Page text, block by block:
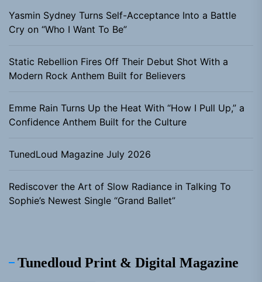
Yasmin Sydney Turns Self-Acceptance Into a Battle
Cry on “Who I Want To Be”
Static Rebellion Fires Off Their Debut Shot With a
Modern Rock Anthem Built for Believers
Emme Rain Turns Up the Heat With “How I Pull Up,” a
Confidence Anthem Built for the Culture
TunedLoud Magazine July 2026
Rediscover the Art of Slow Radiance in Talking To
Sophie’s Newest Single “Grand Ballet”
Tunedloud Print & Digital Magazine